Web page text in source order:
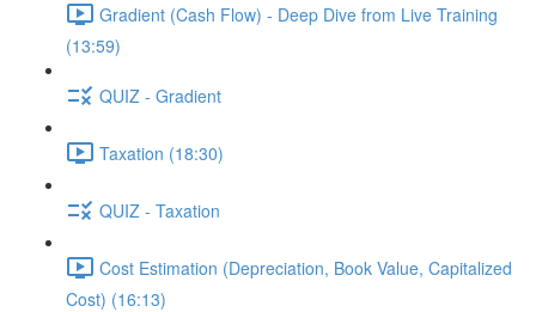
Gradient (Cash Flow) - Deep Dive from Live Training
(13:59)
QUIZ - Gradient
Taxation (18:30)
QUIZ - Taxation
Cost Estimation (Depreciation, Book Value, Capitalized
Cost) (16:13)